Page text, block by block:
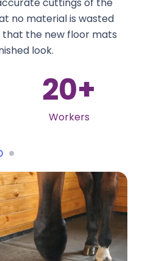
no material is wasted
the new floor mats
look.
5+
International Award-